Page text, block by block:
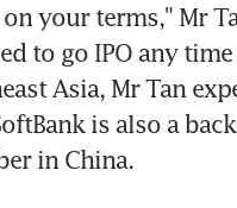
your terms," Mr
to go IPO any
Asia, Mr Tan
is also a
in China.